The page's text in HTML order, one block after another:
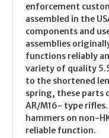
enforcement
assembled in the
components and
assemblies
functions reliably
variety of quality
to the shortened
spring, these parts
AR/M16- type
hammers on non-
reliable function.